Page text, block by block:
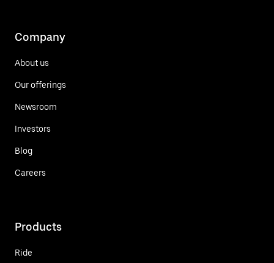
Company
About us
Our offerings
Newsroom
Investors
Blog
Careers
Products
Ride